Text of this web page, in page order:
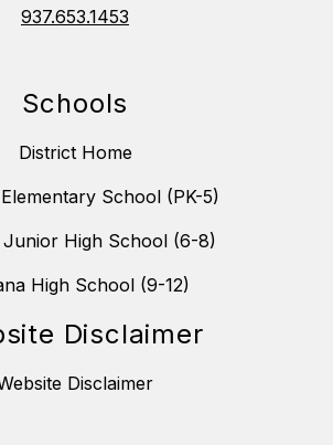
937.653.1453
Schools
District Home
School (PK-5)
High School (6-8)
High School (9-12)
Disclaimer
Disclaimer